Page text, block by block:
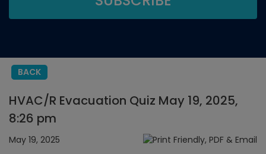
BACK
HVAC/R Evacuation Quiz May 19, 2025,
8:26 pm
May 19, 2025